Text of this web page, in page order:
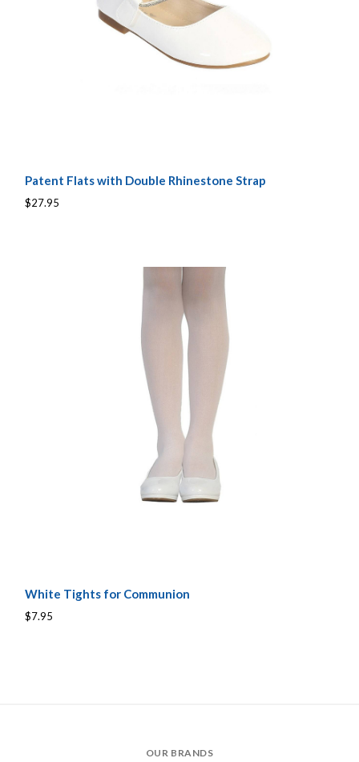
Patent Flats with Double Rhinestone Strap
$27.95
White Tights for Communion
$7.95
OUR BRANDS